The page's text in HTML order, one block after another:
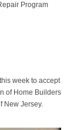
Program
week to accept
of Home Builders
New Jersey.